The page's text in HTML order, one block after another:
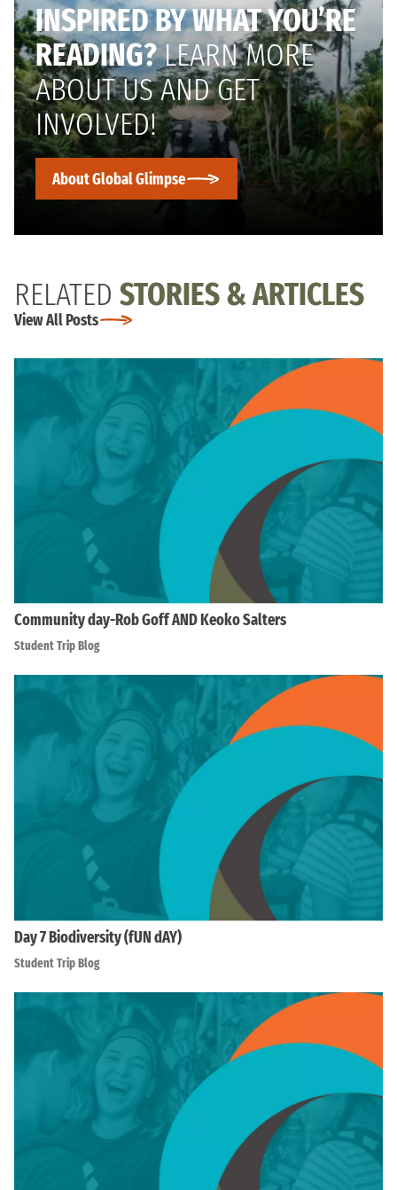
INSPIRED BY WHAT YOU’RE
READING?LEARN MORE
ABOUT US AND GET
INVOLVED!
About Global Glimpse
RELATED STORIES & ARTICLES
View All Posts
Community day-Rob Goff AND Keoko Salters
Student Trip Blog
Day 7 Biodiversity (fUN dAY)
Student Trip Blog